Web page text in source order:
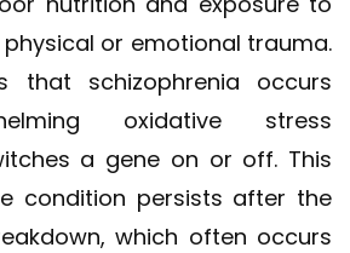
or emotional trauma.
that schizophrenia occurs
oxidative stress
a gene on or off. This
condition persists after the
which often occurs